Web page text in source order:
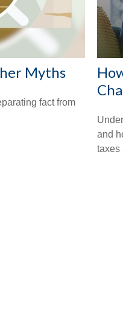
Myths
fact from
and
taxes